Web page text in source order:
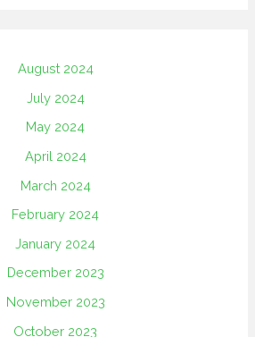
August 2024
July 2024
May 2024
April 2024
March 2024
February 2024
January 2024
December 2023
November 2023
October 2023